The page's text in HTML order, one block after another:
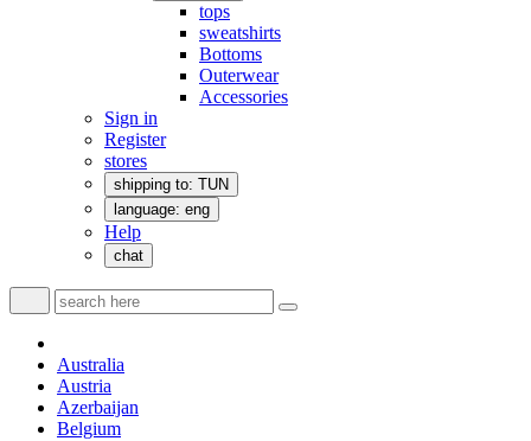
tops
sweatshirts
Bottoms
Outerwear
Accessories
Sign in
Register
stores
shipping to: TUN
language: eng
Help
chat
Australia
Austria
Azerbaijan
Belgium